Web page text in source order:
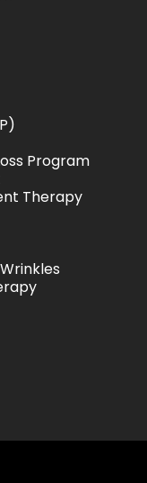
Program
Therapy